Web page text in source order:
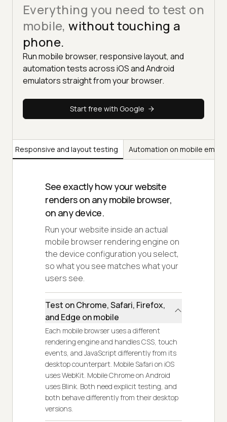
Everything you need to test on
mobile, without touching a
phone.
Run mobile browser, responsive layout, and
automation tests across iOS and Android
emulators straight from your browser.
Start free with Google
Responsive and layout testing Automation on mobile
See exactly how your website
renders on any mobile browser,
on any device.
Run your website inside an actual
mobile browser rendering engine on
the device configuration you select,
so what you see matches what your
users see.
Test on Chrome, Safari, Firefox,
and Edge on mobile
Each mobile browser uses a different
rendering engine and handles CSS, touch
events, and JavaScript differently from its
desktop counterpart. Mobile Safari on iOS
uses WebKit. Mobile Chrome on Android
uses Blink. Both need explicit testing, and
both behave differently from their desktop
versions.